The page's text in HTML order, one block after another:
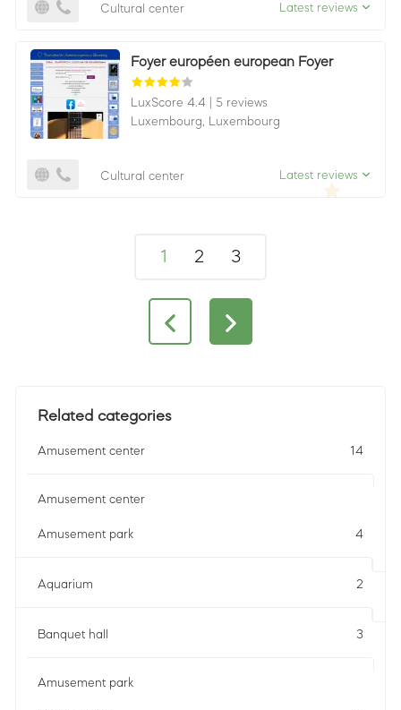
Cultural center Latest reviews
Foyer européen european Foyer
LuxScore 4.4
5 reviews
Luxembourg,
Luxembourg
Cultural center Latest reviews
1 2 3
Related categories
Amusement center 14
Amusement center
Amusement park 4
Aquarium 2
Banquet hall 3
Amusement park